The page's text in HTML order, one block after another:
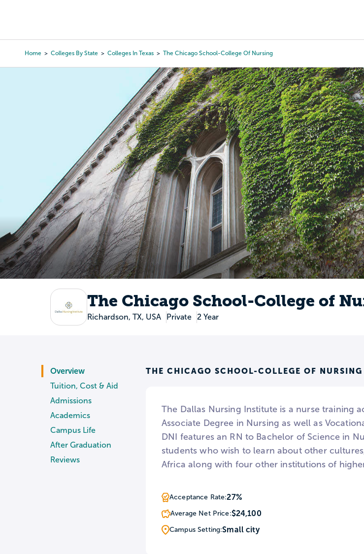
content
Home Colleges By State Colleges In Texas The Chicago School-College Of Nursing
The Chicago School-College of
Richardson, TX, USA Private 2 Year
Overview
Tuition, Cost & Aid
Admissions
Academics
Campus Life
After Graduation
Reviews
THE CHICAGO SCHOOL-COLLEGE OF NURSING
The Dallas Nursing Institute is a nurse training
Associate Degree in Nursing as well as
DNI features an RN to Bachelor of Science in
students who wish to learn about other
Africa along with four other institutions of
Acceptance Rate:27%
Average Net Price:$24,100
Campus Setting:Small city